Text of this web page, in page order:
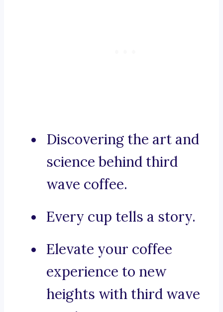
Discovering the art and
science behind third
wave coffee.
Every cup tells a story.
Elevate your coffee
experience to new
heights with third wave